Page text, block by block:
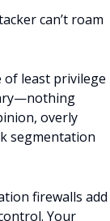
can’t roam
of least privilege
overly
segmentation
firewalls add
Your